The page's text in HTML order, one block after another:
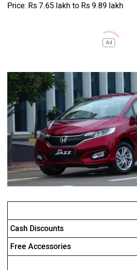
Price: Rs 7.65 lakh to Rs 9.89 lakh
Ad
Cash Discounts
Free Accessories